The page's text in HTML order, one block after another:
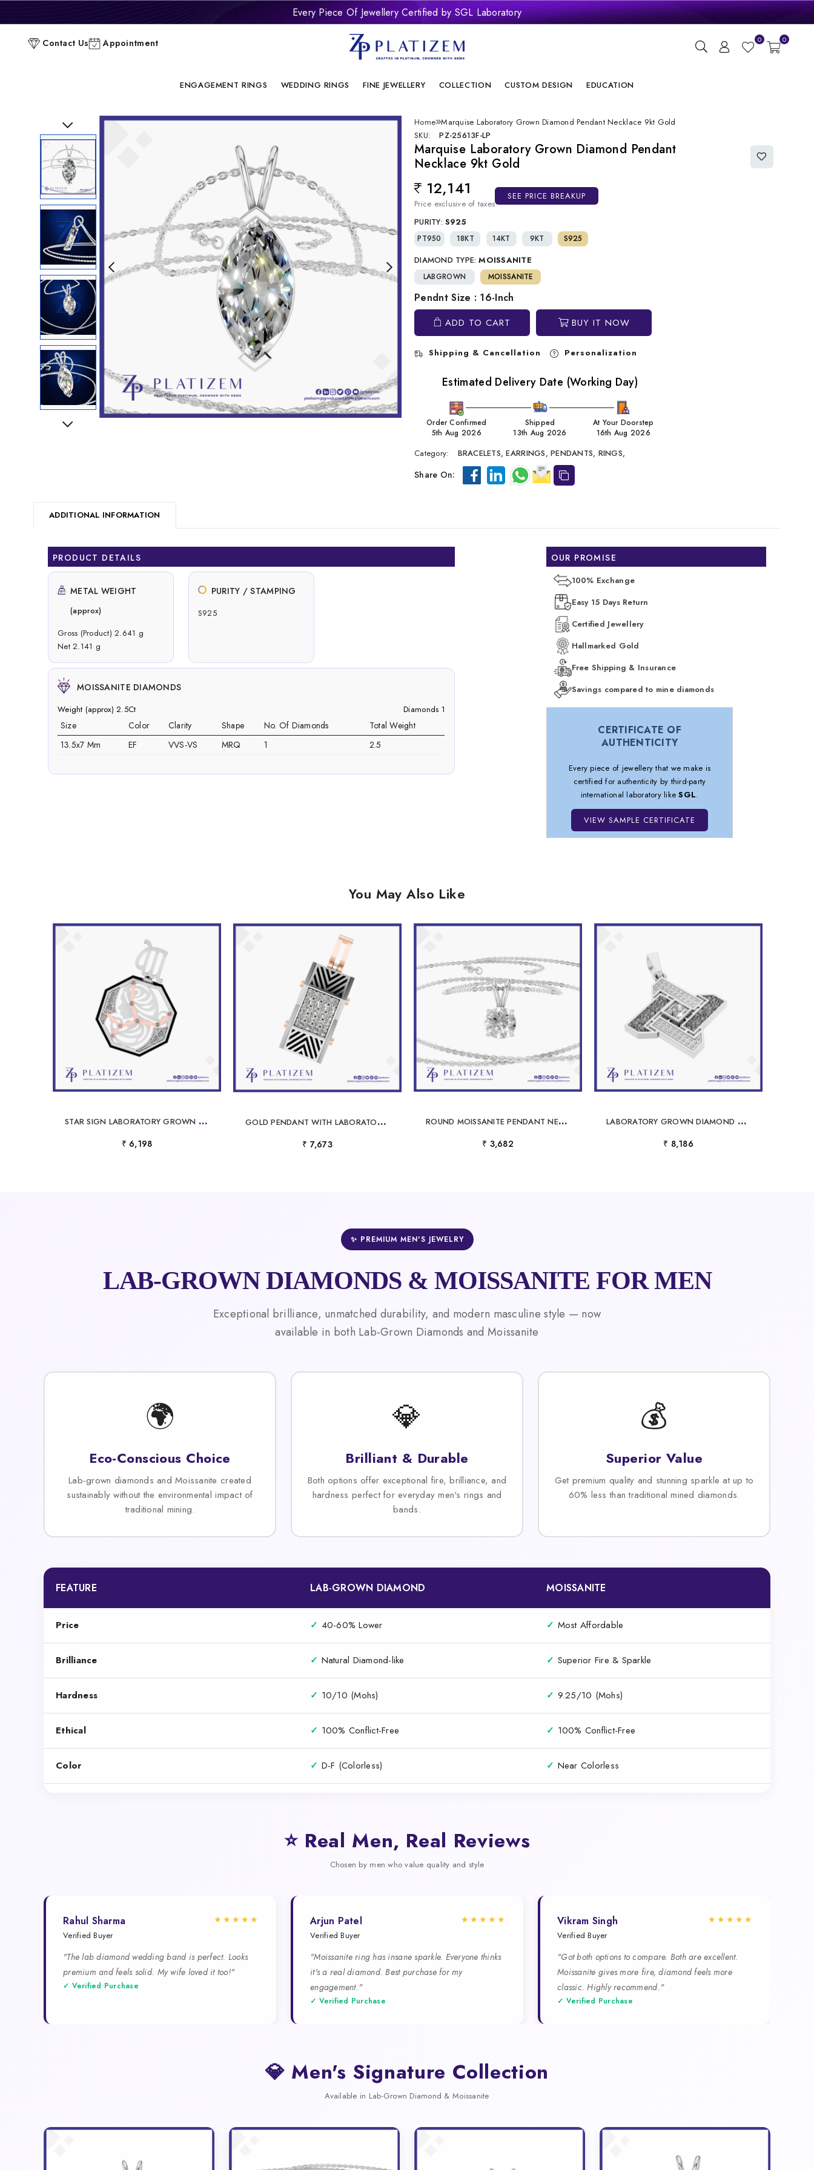
Every Piece Of Jewellery Certified by SGL Laboratory
Premium Laboratory Grown Diamond Jewellery With Brilliant Design
Conflict Free And Sustainable Laboratory Grown Diamond Jewellery
Contact Us Appointment 0 0
ENGAGEMENT RINGS WEDDING RINGS FINE JEWELLERY COLLECTION CUSTOM DESIGN EDUCATION
Previous
Next
Home Marquise Laboratory Grown Diamond Pendant Necklace 9kt Gold
SKU:
PZ-25613F-LP
Marquise Laboratory Grown Diamond Pendant
Necklace 9kt Gold
Regular price
12,141
Price exclusive of taxes
SEE PRICE BREAKUP
PURITY: S925
PT950 18KT 14KT 9KT S925
DIAMOND TYPE: MOISSANITE
LABGROWN MOISSANITE
Pendnt Size : 16-Inch
ADD TO CART BUY IT NOW
Shipping & Cancellation Personalization
Estimated Delivery Date (Working Day)
Order Confirmed
5th Aug 2026
Shipped
13th Aug 2026
At Your Doorstep
16th Aug 2026
Category: BRACELETS, EARRINGS, PENDANTS, RINGS,
Share On:
ADDITIONAL INFORMATION
PRODUCT DETAILS
METAL WEIGHT
(approx)
Gross (Product) 2.641 g
Net 2.141 g
PURITY / STAMPING
S925
MOISSANITE DIAMONDS
Weight (approx) 2.5Ct Diamonds 1
Size Color Clarity Shape No. Of Diamonds
Total Weight
13.5x7 Mm
EF VVS-VS MRQ 1 2.5
OUR PROMISE
100% Exchange
Easy 15 Days Return
Certified Jewellery
Hallmarked Gold
Free Shipping & Insurance
Savings compared to mine diamonds
CERTIFICATE OF
AUTHENTICITY
Every piece of jewellery that we make is
certified for authenticity by third-party
international laboratory likeSGL.
VIEW SAMPLE CERTIFICATE
You May Also Like
S
TAR SIGN LABORATORY GROWN DIAMOND NECKLACE
₹ 6,198
G
OLD PENDANT WITH LABORATORY GROWN DIAMONDS
₹ 7,673
R
OUND MOISSANITE PENDANT NECKLACE
₹ 3,682
L
ABORATORY GROWN DIAMOND PENDANT NECKLACE WHITE GOLD
₹ 8,186
✨ PREMIUM MEN'S JEWELRY
LAB-GROWN DIAMONDS & MOISSANITE FOR MEN
Exceptional brilliance, unmatched durability, and modern masculine style — now
available in both Lab-Grown Diamonds and Moissanite
🌍
Eco-Conscious Choice
Lab-grown diamonds and Moissanite created
sustainably without the environmental impact of
traditional mining.
💎
Brilliant & Durable
Both options offer exceptional fire, brilliance, and
hardness perfect for everyday men's rings and
bands.
💰
Superior Value
Get premium quality and stunning sparkle at up to
60% less than traditional mined diamonds.
FEATURE LAB-GROWN DIAMOND MOISSANITE
Price ✓ 40-60% Lower ✓ Most Affordable
Brilliance ✓ Natural Diamond-like ✓ Superior Fire & Sparkle
Hardness ✓ 10/10 (Mohs) ✓ 9.25/10 (Mohs)
Ethical ✓ 100% Conflict-Free ✓ 100% Conflict-Free
Color ✓ D-F (Colorless) ✓ Near Colorless
⭐ Real Men, Real Reviews
Chosen by men who value quality and style
Rahul Sharma
Verified Buyer
★★★★★
"The lab diamond wedding band is perfect. Looks
premium and feels solid. My wife loved it too!"
✓ Verified Purchase
Arjun Patel
Verified Buyer
★★★★★
"Moissanite ring has insane sparkle. Everyone thinks
it's a real diamond. Best purchase for my
engagement."
✓ Verified Purchase
Vikram Singh
Verified Buyer
★★★★★
"Got both options to compare. Both are excellent.
Moissanite gives more fire, diamond feels more
classic. Highly recommend."
✓ Verified Purchase
💎 Men's Signature Collection
Available in Lab-Grown Diamond & Moissanite